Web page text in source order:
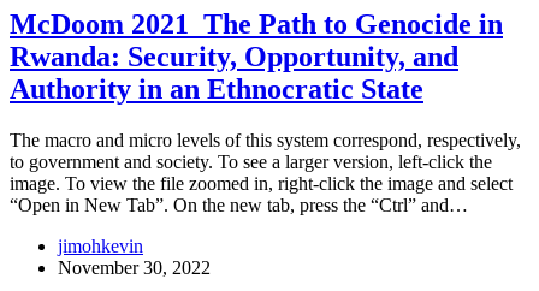
McDoom 2021_The Path to Genocide in
Rwanda: Security, Opportunity, and
Authority in an Ethnocratic State
The macro and micro levels of this system correspond, respectively,
to government and society. To see a larger version, left-click the
image. To view the file zoomed in, right-click the image and select
“Open in New Tab”. On the new tab, press the “Ctrl” and…
jimohkevin
November 30, 2022